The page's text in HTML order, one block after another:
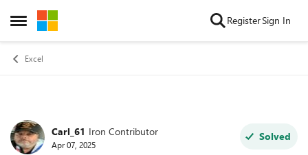
Open Side Menu
Skip to content RegisterSign In
Excel
Forum Discussion
Carl_61 Iron Contributor
Apr 07, 2025
Solved